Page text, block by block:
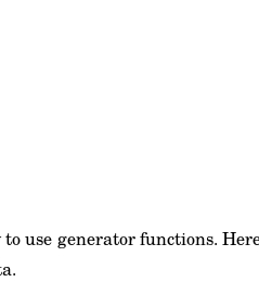
to use generator functions.